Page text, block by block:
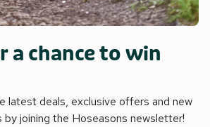
a chance to win
latest deals, exclusive offers and new
by joining the Hoseasons newsletter!